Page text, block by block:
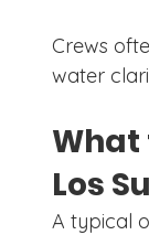
Crews
water
What
Los
A typical